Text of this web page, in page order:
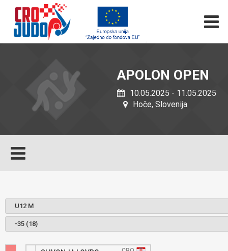
APOLON OPEN
10.05.2025 - 11.05.2025
Hoče, Slovenija